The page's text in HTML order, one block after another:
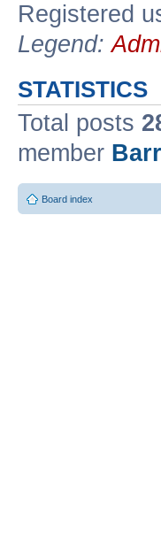
Registered
Legend:
STATISTICS
Total posts
member
Board index